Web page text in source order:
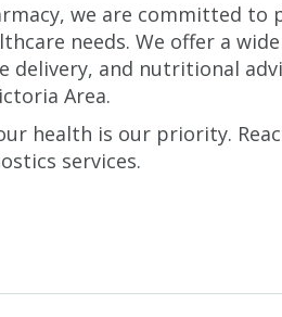
we are committed
needs. We offer a
delivery, and nutritional
Area.
health is our priority.
services.